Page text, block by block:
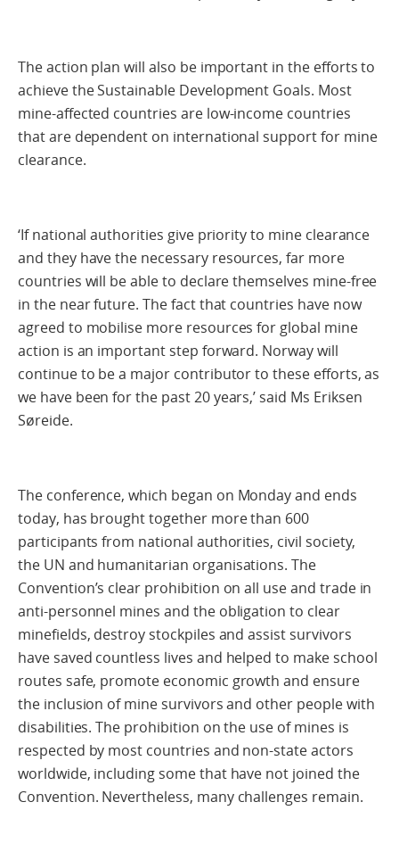
The action plan will also be important in the efforts to
achieve the Sustainable Development Goals. Most
mine-affected countries are low-income countries
that are dependent on international support for mine
clearance.
‘If national authorities give priority to mine clearance
and they have the necessary resources, far more
countries will be able to declare themselves mine-free
in the near future. The fact that countries have now
agreed to mobilise more resources for global mine
action is an important step forward. Norway will
continue to be a major contributor to these efforts, as
we have been for the past 20 years,’ said Ms Eriksen
Søreide.
The conference, which began on Monday and ends
today, has brought together more than 600
participants from national authorities, civil society,
the UN and humanitarian organisations. The
Convention’s clear prohibition on all use and trade in
anti-personnel mines and the obligation to clear
minefields, destroy stockpiles and assist survivors
have saved countless lives and helped to make school
routes safe, promote economic growth and ensure
the inclusion of mine survivors and other people with
disabilities. The prohibition on the use of mines is
respected by most countries and non-state actors
worldwide, including some that have not joined the
Convention. Nevertheless, many challenges remain.